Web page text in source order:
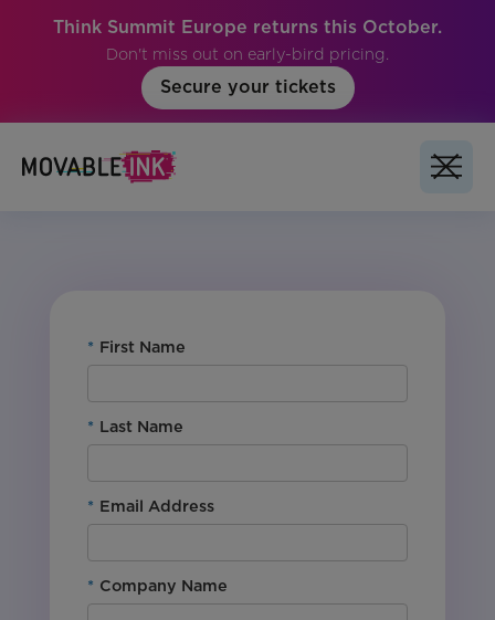
Think Summit Europe returns this October.
Don't miss out on early-bird pricing.
Secure your tickets
* First Name
* Last Name
* Email Address
* Company Name